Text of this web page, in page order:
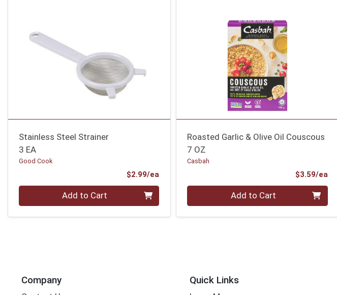
Stainless Steel Strainer
3 EA
Good Cook
$2.99/ea
Quantity 0 Add to Cart
Roasted Garlic & Olive Oil Couscous
7 OZ
Casbah
$3.59/ea
Quantity 0 Add to Cart
Company Quick Links